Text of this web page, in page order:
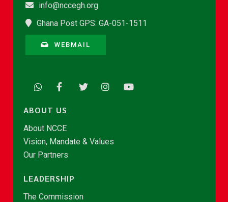
info@nccegh.org
Ghana Post GPS: GA-051-1511
WEBMAIL
ABOUT US
About NCCE
Vision, Mandate & Values
Our Partners
LEADERSHIP
The Commission